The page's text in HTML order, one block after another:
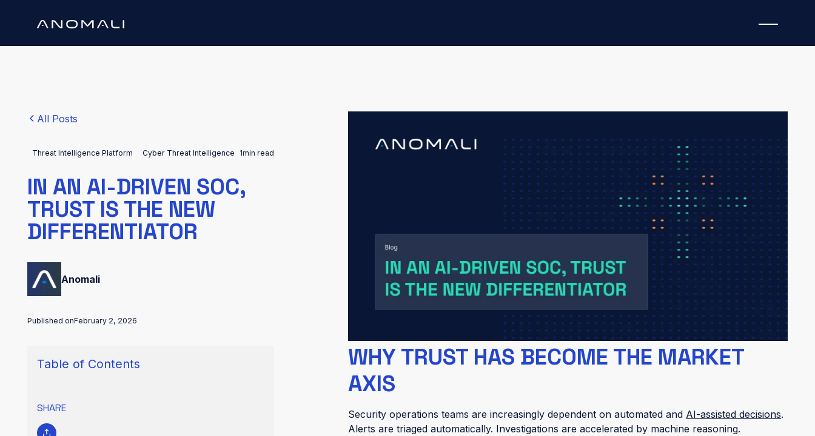
All Posts
Threat Intelligence Platform Cyber Threat Intelligence 1min read
IN AN AI-DRIVEN SOC,
TRUST IS THE NEW
DIFFERENTIATOR
Anomali
Published onFebruary 2, 2026
Table of Contents
SHARE
The threat intelligence market isn't just changing, but consolidating. But not in the way many
This consolidation isn’t being driven primarily by price pressure, feature parity, or even
platform sprawl. It’s being driven by something far more fundamental: trust.
As automation and AI become deeply embedded in security operations, the differentiator is no
longer who can ingest the most data or generate the fastest enrichment. It’s who can earn and
maintain analyst trust in the intelligence, context, and recommendations being delivered.
In 2026, threat intelligence platforms don’t fail because they lack data. They fail because
analysts don’t believe them. In practice, this shows up quietly. Analysts leave automated
recommendations untouched. High-confidence alerts get re-investigated manually. “Auto-
close” rules are disabled. The system still runs, but no one relies on it.
WHY TRUST HAS BECOME THE MARKET
AXIS
Security operations teams are increasingly dependent on automated and AI-assisted decisions.
Alerts are triaged automatically. Investigations are accelerated by machine reasoning.